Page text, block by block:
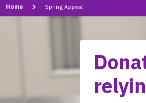
Home Spring Appeal